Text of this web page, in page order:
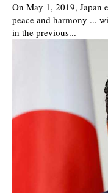
On May 1, 2019, Japan
peace and harmony ...
in the previous...